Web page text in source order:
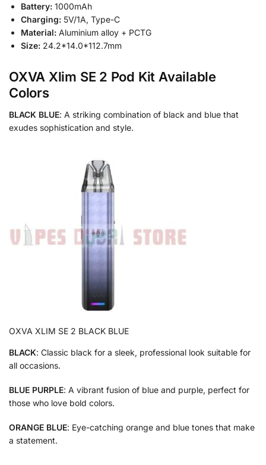
Battery: 1000mAh
Charging: 5V/1A, Type-C
Material: Aluminium alloy + PCTG
Size: 24.2*14.0*112.7mm
OXVA Xlim SE 2 Pod Kit Available
Colors
BLACK BLUE: A striking combination of black and blue that
exudes sophistication and style.
OXVA XLIM SE 2 BLACK BLUE
BLACK: Classic black for a sleek, professional look suitable for
all occasions.
BLUE PURPLE: A vibrant fusion of blue and purple, perfect for
those who love bold colors.
ORANGE BLUE: Eye-catching orange and blue tones that make
a statement.